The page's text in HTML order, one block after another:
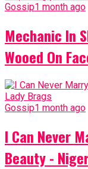
Gossip1 month ago
Mechanic In
Wooed On
Gossip1 month ago
I Can Never
Beauty -